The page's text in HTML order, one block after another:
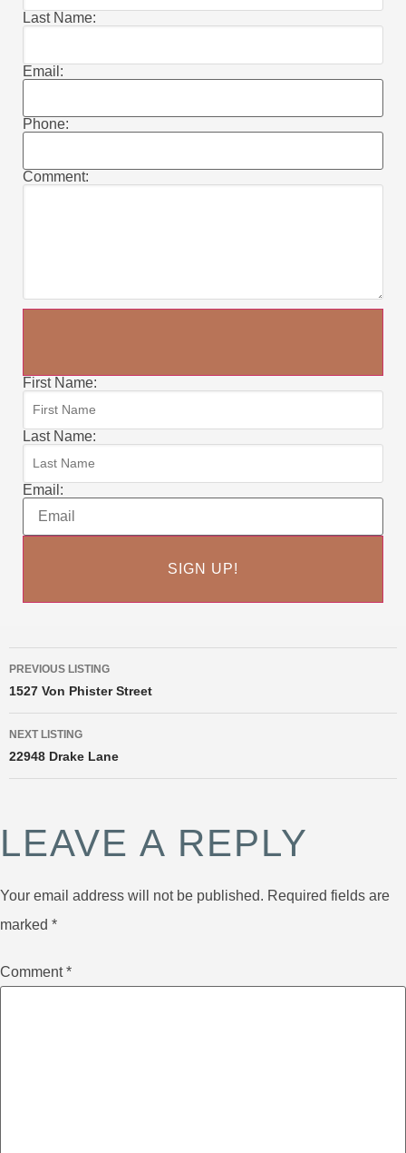
Last Name:
Email:
Phone:
Comment:
First Name:
Last Name:
Email:
PREVIOUS LISTING
1527 Von Phister Street
NEXT LISTING
22948 Drake Lane
LEAVE A REPLY
Your email address will not be published. Required fields are
marked *
Comment*